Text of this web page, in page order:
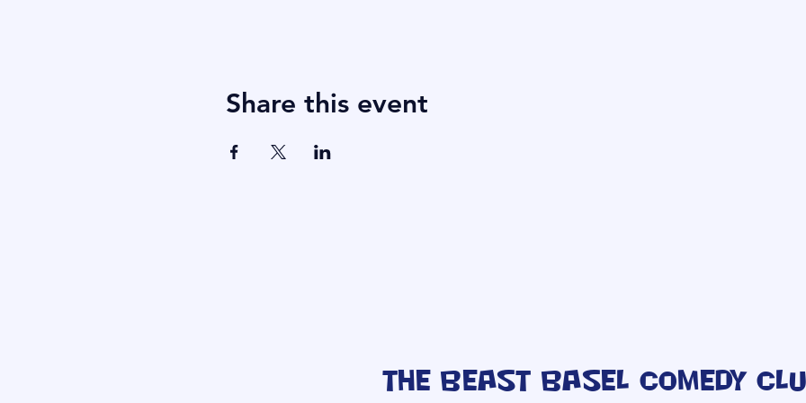
Share this event
The Beast Basel Comedy